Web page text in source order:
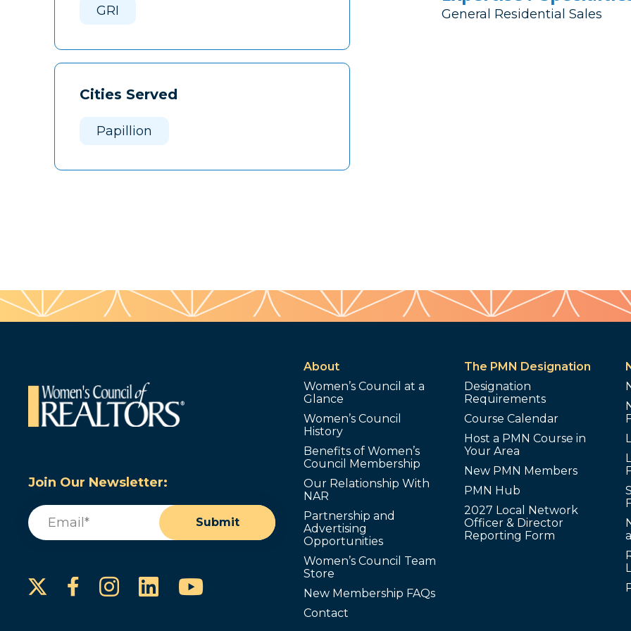
GRI
Cities Served
Papillion
General Residential Sales
Join Our Newsletter:
Email
Submit
Facebook
Instagram
LinkedInYouTube
About
Women’s Council at a
Glance
Women’s Council
History
Benefits of Women’s
Council Membership
Our Relationship With
NAR
Partnership and
Advertising
Opportunities
Women’s Council Team
Store
New Membership FAQs
Contact
The PMN Designation
Designation
Requirements
Course Calendar
Host a PMN Course in
Your Area
New PMN Members
PMN Hub
2027 Local Network
Officer & Director
Reporting Form